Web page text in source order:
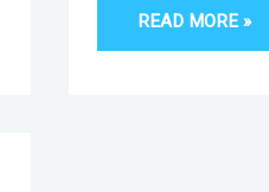
READ MORE »